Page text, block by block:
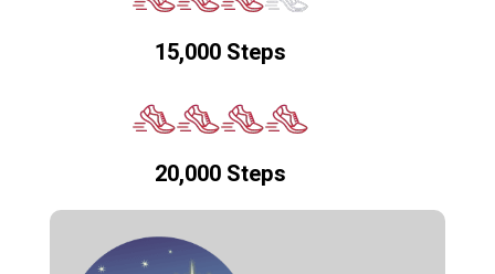
15,000 Steps
20,000 Steps